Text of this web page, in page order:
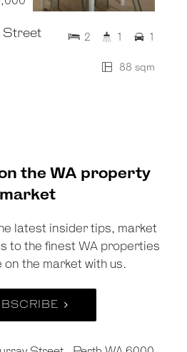
Street
88 sqm
2 1 1
the WA property
market
latest insider tips, market
to the finest WA properties
on the market with us.